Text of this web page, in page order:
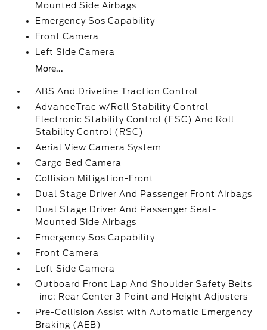
Mounted Side Airbags
Emergency Sos Capability
Front Camera
Left Side Camera
More...
ABS And Driveline Traction Control
AdvanceTrac w/Roll Stability Control
Electronic Stability Control (ESC) And Roll
Stability Control (RSC)
Aerial View Camera System
Cargo Bed Camera
Collision Mitigation-Front
Dual Stage Driver And Passenger Front Airbags
Dual Stage Driver And Passenger Seat-
Mounted Side Airbags
Emergency Sos Capability
Front Camera
Left Side Camera
Outboard Front Lap And Shoulder Safety Belts
-inc: Rear Center 3 Point and Height Adjusters
Pre-Collision Assist with Automatic Emergency
Braking (AEB)